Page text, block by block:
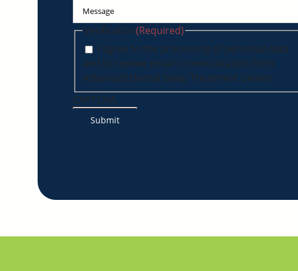
Verification(Required)
I agree to the processing of personal data
and to receive email communication from
Advanced Dental Sleep Treatment Center
CAPTCHA